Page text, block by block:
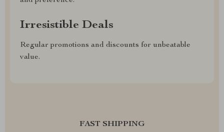
Irresistible Deals
Regular promotions and discounts for unbeatable
value.
FAST SHIPPING